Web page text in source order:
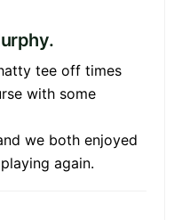
tee off times
with some
we both enjoyed
again.